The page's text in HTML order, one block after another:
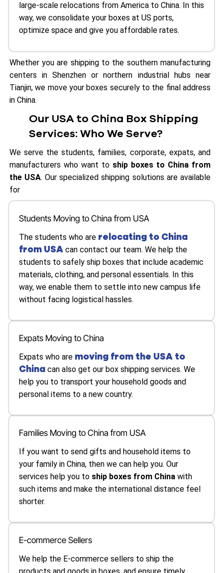
large-scale relocations from America to China. In this
way, we consolidate your boxes at US ports,
optimize space and give you affordable rates.
Whether you are shipping to the southern manufacturing
centers in Shenzhen or northern industrial hubs near
Tianjin, we move your boxes securely to the final address
in China.
Our USA to China Box Shipping
Services: Who We Serve?
We serve the students, families, corporate, expats, and
manufacturers who want to ship boxes to China from
the USA. Our specialized shipping solutions are available
for
Students Moving to China from USA
The students who are relocating to China
from USAcan contact our team. We help the
students to safely ship boxes that include academic
materials, clothing, and personal essentials. In this
way, we enable them to settle into new campus life
without facing logistical hassles.
Expats Moving to China
Expats who are moving from the USA to
Chinacan also get our box shipping services. We
help you to transport your household goods and
personal items to a new country.
Families Moving to China from USA
If you want to send gifts and household items to
your family in China, then we can help you. Our
services help you to ship boxes from Chinawith
such items and make the international distance feel
shorter.
E-commerce Sellers
We help the E-commerce sellers to ship the